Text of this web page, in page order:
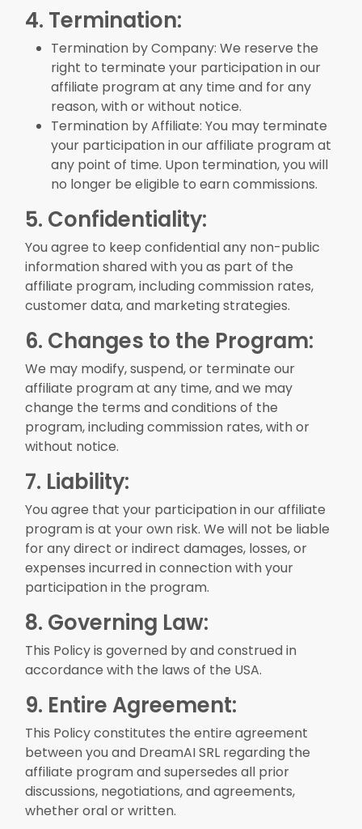
4. Termination:
Termination by Company: We reserve the
right to terminate your participation in our
affiliate program at any time and for any
reason, with or without notice.
Termination by Affiliate: You may terminate
your participation in our affiliate program at
any point of time. Upon termination, you will
no longer be eligible to earn commissions.
5. Confidentiality:
You agree to keep confidential any non-public
information shared with you as part of the
affiliate program, including commission rates,
customer data, and marketing strategies.
6. Changes to the Program:
We may modify, suspend, or terminate our
affiliate program at any time, and we may
change the terms and conditions of the
program, including commission rates, with or
without notice.
7. Liability:
You agree that your participation in our affiliate
program is at your own risk. We will not be liable
for any direct or indirect damages, losses, or
expenses incurred in connection with your
participation in the program.
8. Governing Law:
This Policy is governed by and construed in
accordance with the laws of the USA.
9. Entire Agreement:
This Policy constitutes the entire agreement
between you and DreamAI SRL regarding the
affiliate program and supersedes all prior
discussions, negotiations, and agreements,
whether oral or written.